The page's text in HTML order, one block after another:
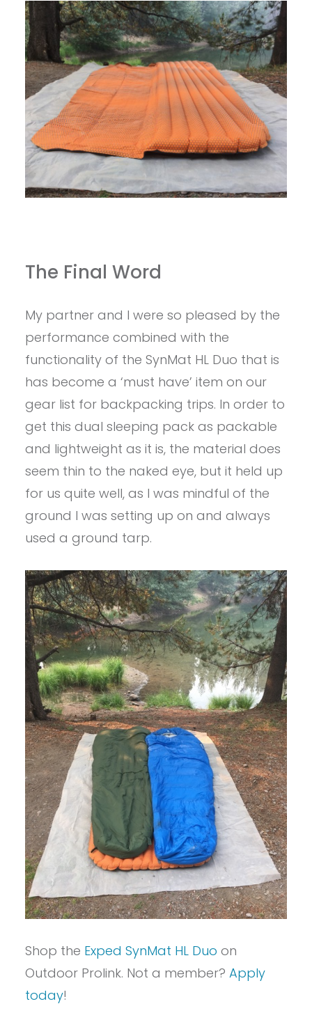
The Final Word
My partner and I were so pleased by the
performance combined with the
functionality of the SynMat HL Duo that is
has become a ‘must have’ item on our
gear list for backpacking trips. In order to
get this dual sleeping pack as packable
and lightweight as it is, the material does
seem thin to the naked eye, but it held up
for us quite well, as I was mindful of the
ground I was setting up on and always
used a ground tarp.
Shop the Exped SynMat HL Duo on
Outdoor Prolink. Not a member? Apply
today!